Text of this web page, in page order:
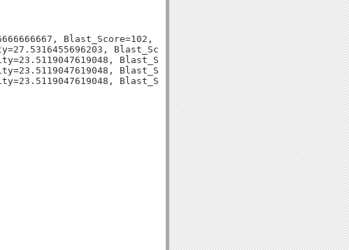
Blast_Score=102, Evalue=4e-22,
Blast_Score=100, Evalue=2e-21,
Blast_Score=73, Evalue=2e-13,
Blast_Score=73, Evalue=2e-13,